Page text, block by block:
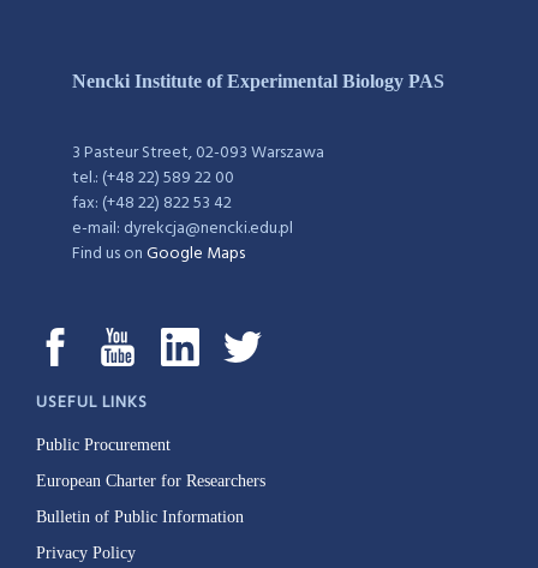
Nencki Institute of Experimental Biology PAS
3 Pasteur Street, 02-093 Warszawa
tel.: (+48 22) 589 22 00
fax: (+48 22) 822 53 42
e-mail: dyrekcja@nencki.edu.pl
Find us onGoogle Maps
USEFUL LINKS
Public Procurement
European Charter for Researchers
Bulletin of Public Information
Privacy Policy